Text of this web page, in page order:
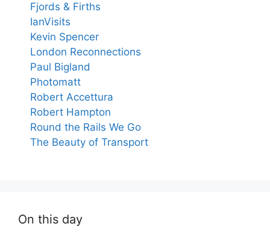
Fjords & Firths
IanVisits
Kevin Spencer
London Reconnections
Paul Bigland
Photomatt
Robert Accettura
Robert Hampton
Round the Rails We Go
The Beauty of Transport
On this day